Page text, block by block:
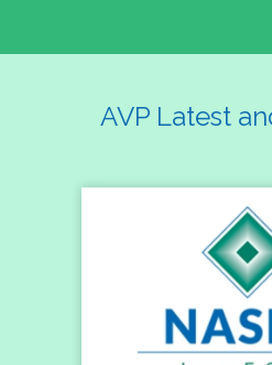
AVP Latest